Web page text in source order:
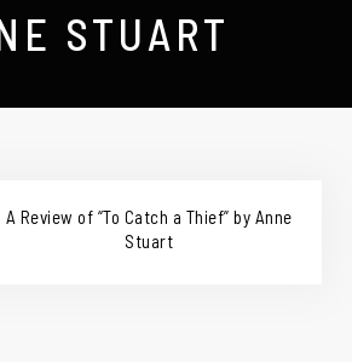
STUART
A Review of “To Catch a Thief” by Anne
Stuart